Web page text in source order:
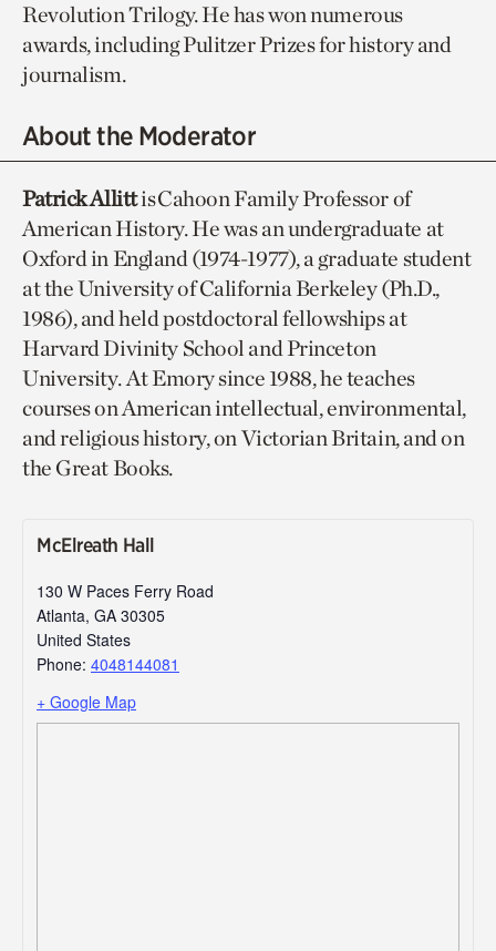
Revolution Trilogy. He has won numerous
awards, including Pulitzer Prizes for history and
journalism.
About the Moderator
Patrick Allittis Cahoon Family Professor of
American History. He was an undergraduate at
Oxford in England (1974-1977), a graduate student
at the University of California Berkeley (Ph.D.,
1986), and held postdoctoral fellowships at
Harvard Divinity School and Princeton
University. At Emory since 1988, he teaches
courses on American intellectual, environmental,
and religious history, on Victorian Britain, and on
the Great Books.
McElreath Hall
130 W Paces Ferry Road
Atlanta, GA 30305
United States
Phone: 4048144081
+ Google Map